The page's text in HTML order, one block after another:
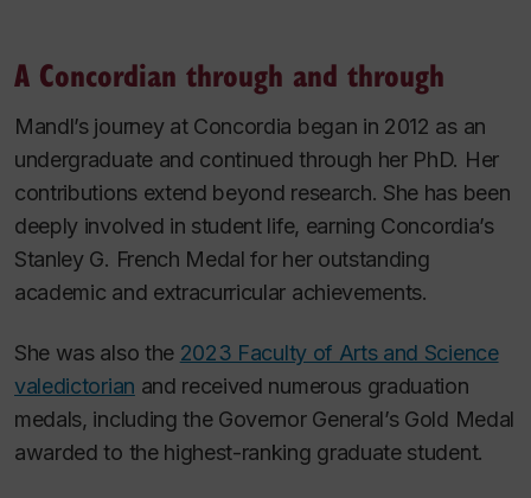
A Concordian through and through
Mandl’s journey at Concordia began in 2012 as an
undergraduate and continued through her PhD. Her
contributions extend beyond research. She has been
deeply involved in student life, earning Concordia’s
Stanley G. French Medal for her outstanding
academic and extracurricular achievements.
She was also the 2023 Faculty of Arts and Science
valedictorian and received numerous graduation
medals, including the Governor General’s Gold Medal
awarded to the highest-ranking graduate student.